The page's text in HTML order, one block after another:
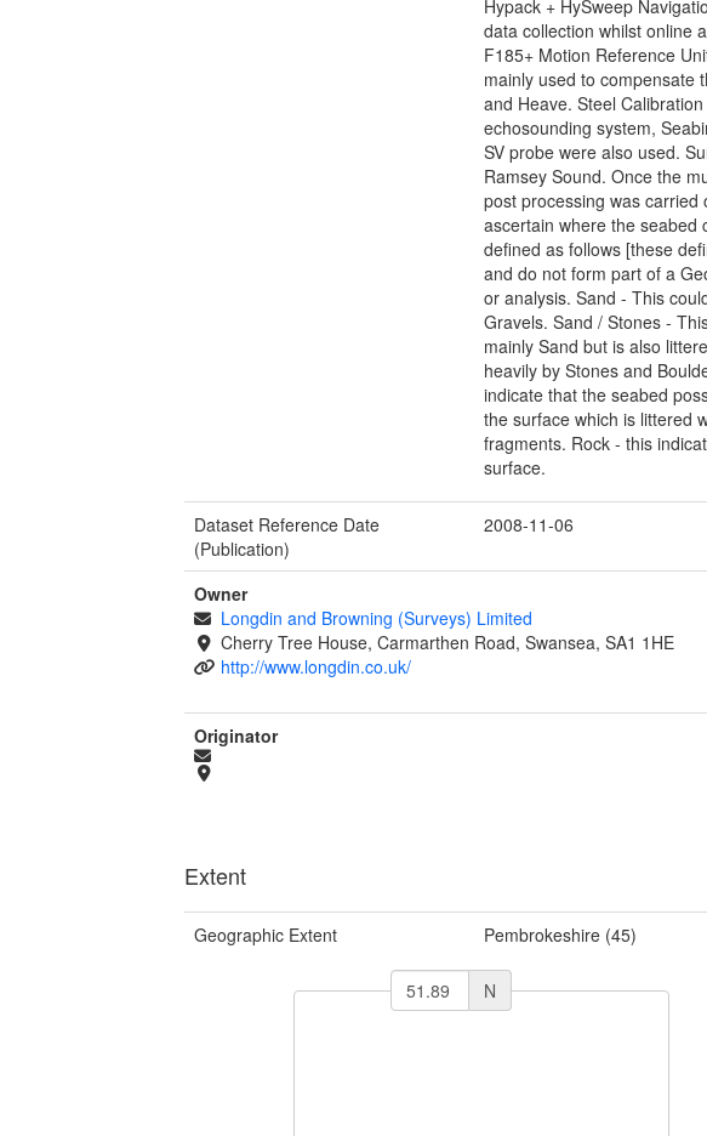
Hypack + HySweep
data collection whilst online
F185+ Motion Reference
mainly used to compensate
and Heave. Steel
echosounding system,
SV probe were also used.
Ramsey Sound. Once the
post processing was
ascertain where the seabed
defined as follows [these
and do not form part of a
or analysis. Sand - This
Gravels. Sand / Stones -
mainly Sand but is also
heavily by Stones and
indicate that the seabed
the surface which is littered
fragments. Rock - this
surface.
Dataset Reference Date
(Publication)
2008-11-06
Owner
Longdin and Browning (Surveys) Limited
Cherry Tree House, Carmarthen Road, Swansea, SA1 1HE
http://www.longdin.co.uk/
Originator
Extent
Geographic Extent Pembrokeshire (45)
N